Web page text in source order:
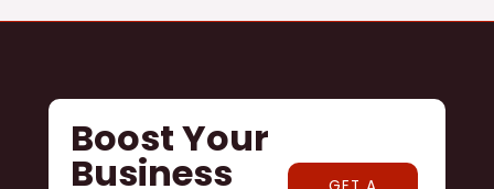
Boost Your
Business